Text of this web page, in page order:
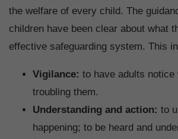
the welfare of every child. The
children have been clear about what
effective safeguarding system. This
Vigilance: to have adults notice
troubling them.
Understanding and action: to
happening; to be heard and